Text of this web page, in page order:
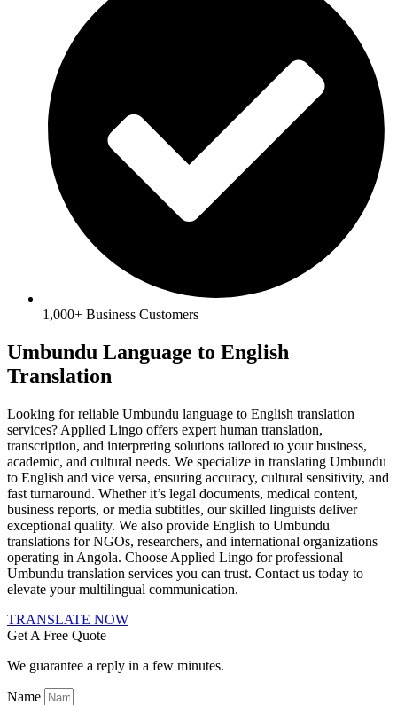
1,000+ Business Customers
Umbundu Language to English
Translation
Looking for reliable Umbundu language to English translation
services? Applied Lingo offers expert human translation,
transcription, and interpreting solutions tailored to your business,
academic, and cultural needs. We specialize in translating Umbundu
to English and vice versa, ensuring accuracy, cultural sensitivity, and
fast turnaround. Whether it’s legal documents, medical content,
business reports, or media subtitles, our skilled linguists deliver
exceptional quality. We also provide English to Umbundu
translations for NGOs, researchers, and international organizations
operating in Angola. Choose Applied Lingo for professional
Umbundu translation services you can trust. Contact us today to
elevate your multilingual communication.
TRANSLATE NOW
Get A Free Quote
We guarantee a reply in a few minutes.
Name